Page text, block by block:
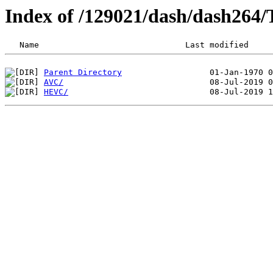
Index of /129021/dash/
Parent Directory
AVC/
HEVC/